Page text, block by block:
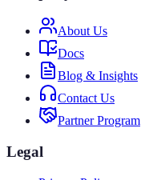
About Us
Docs
Blog & Insights
Contact Us
Partner Program
Legal